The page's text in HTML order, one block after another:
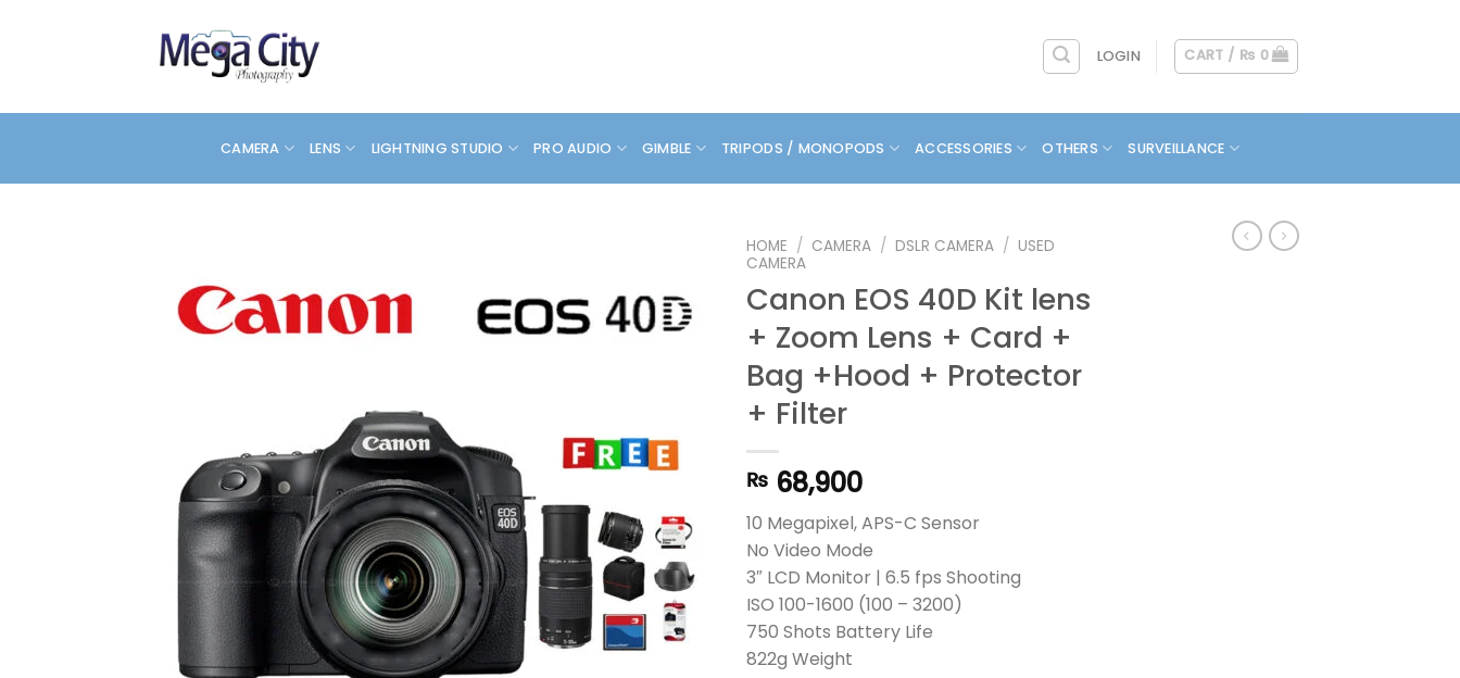
LOGIN CART / ₨ 0
CAMERA LENS LIGHTNING STUDIO PRO AUDIO GIMBLE TRIPODS / MONOPODS ACCESSORIES OTHERS SURVEILLANCE
HOME / CAMERA / DSLR CAMERA / USED
CAMERA
Canon EOS 40D Kit lens
+ Zoom Lens + Card +
Bag +Hood + Protector
+ Filter
₨ 68,900
10 Megapixel, APS-C Sensor
No Video Mode
3″ LCD Monitor | 6.5 fps Shooting
ISO 100-1600 (100 – 3200)
750 Shots Battery Life
822g Weight